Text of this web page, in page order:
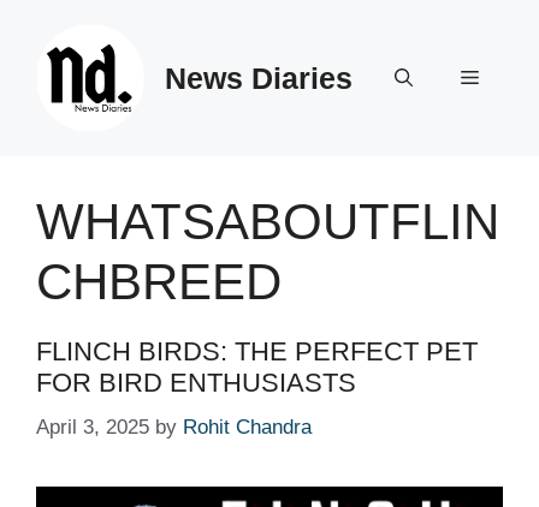
News Diaries Menu
WHATSABOUTFLIN
CHBREED
FLINCH BIRDS: THE PERFECT PET
FOR BIRD ENTHUSIASTS
April 3, 2025 by Rohit Chandra